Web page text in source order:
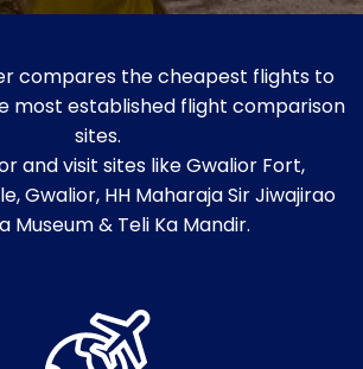
compares the cheapest flights to
most established flight comparison
sites.
and visit sites like Gwalior Fort,
Gwalior, HH Maharaja Sir Jiwajirao
Museum & Teli Ka Mandir.